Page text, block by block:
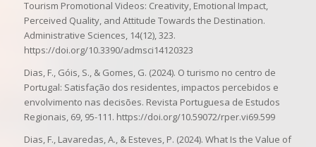
Tourism Promotional Videos: Creativity, Emotional Impact,
Perceived Quality, and Attitude Towards the Destination.
Administrative Sciences, 14(12), 323.
https://doi.org/10.3390/admsci14120323
Dias, F., Góis, S., & Gomes, G. (2024). O turismo no centro de
Portugal: Satisfação dos residentes, impactos percebidos e
envolvimento nas decisões. Revista Portuguesa de Estudos
Regionais, 69, 95-111. https://doi.org/10.59072/rper.vi69.599
Dias, F., Lavaredas, A., & Esteves, P. (2024). What Is the Value of